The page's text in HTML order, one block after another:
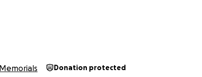
Donation protected